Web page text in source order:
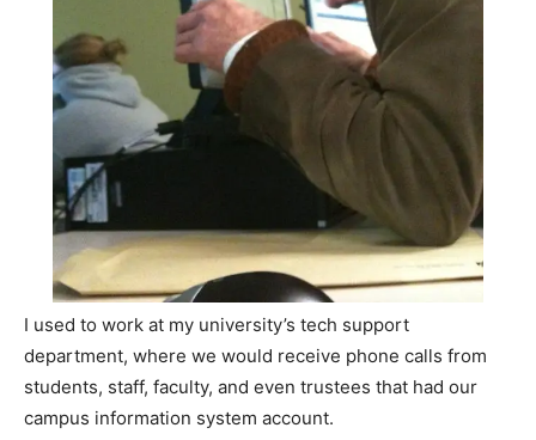
I used to work at my university’s tech support
department, where we would receive phone calls from
students, staff, faculty, and even trustees that had our
campus information system account.